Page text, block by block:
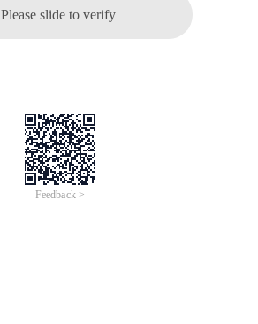
Please slide to verify
Feedback >